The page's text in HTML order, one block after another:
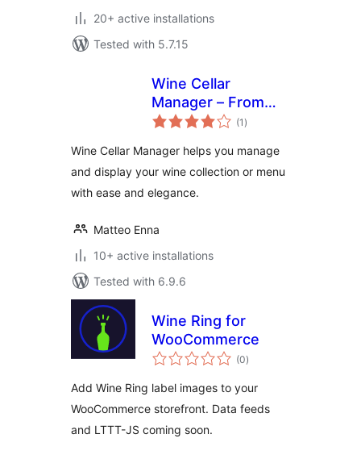
20+ active installations
Tested with 5.7.15
Wine Cellar
Manager – From
collector to
always in order
(1 total
ratings
)
Wine Cellar Manager helps you manage
and display your wine collection or menu
with ease and elegance.
Matteo Enna
10+ active installations
Tested with 6.9.6
Wine Ring for
WooCommerce
(0total
ratings
)
Add Wine Ring label images to your
WooCommerce storefront. Data feeds
and LTTT-JS coming soon.